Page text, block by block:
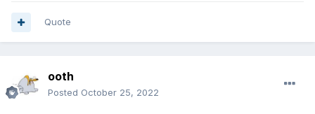
Quote
ooth
Posted October 25, 2022